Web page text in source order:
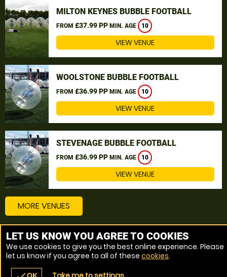
MILTON KEYNES BUBBLE FOOTBALL
FROM £37.99 PP MIN. AGE 10
VIEW VENUE
WOOLSTONE BUBBLE FOOTBALL
FROM £36.99 PP MIN. AGE 10
VIEW VENUE
STEVENAGE BUBBLE FOOTBALL
FROM £36.99 PP MIN. AGE 10
VIEW VENUE
MORE VENUES
Other things to do around Bedfordshire
Bubble Football near Bedfordshire
LET US KNOW YOU AGREE TO COOKIES
We use cookies to give you the best online experience. Please
let us know if you agree to all of these cookies.
OK